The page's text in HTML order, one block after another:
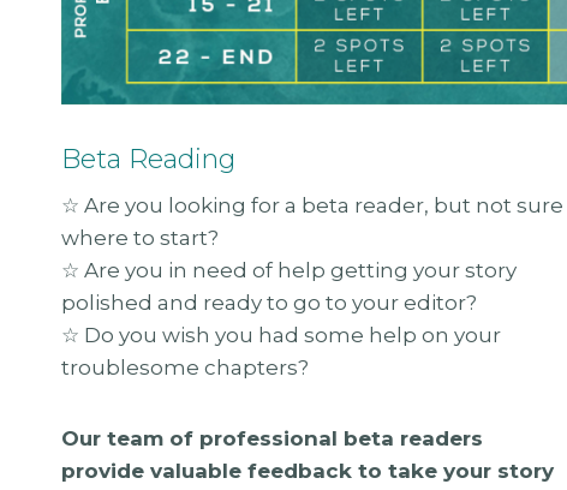
Beta Reading
☆ Are you looking for a beta reader, but not sure
where to start?
☆ Are you in need of help getting your story
polished and ready to go to your editor?
☆ Do you wish you had some help on your
troublesome chapters?
Our team of professional beta readers
provide valuable feedback to take your story